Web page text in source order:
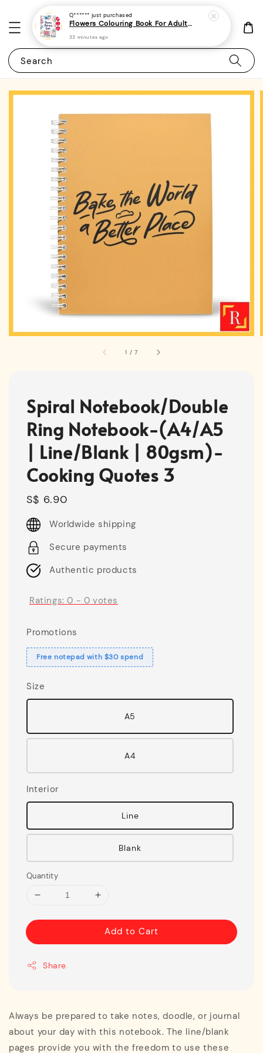
Search
1 /7
Spiral Notebook/Double
Ring Notebook-(A4/A5
| Line/Blank | 80gsm)-
Cooking Quotes 3
Regular
price
S$ 6.90
Worldwide shipping
Secure payments
Authentic products
Ratings:0 - 0 votes
Promotions
Free notepad with $30 spend
Size
A5
A4
Interior
Line
Blank
Quantity
Add to Cart
Share
Always be prepared to take notes, doodle, or journal
about your day with this notebook. The line/blank
pages provide you with the freedom to use these
Q****** just purchased
Flowers Colouring Book For Adults - (A4 | 30 Images | 100gsm)|ROYCE PUBLISHING
33 minutes ago